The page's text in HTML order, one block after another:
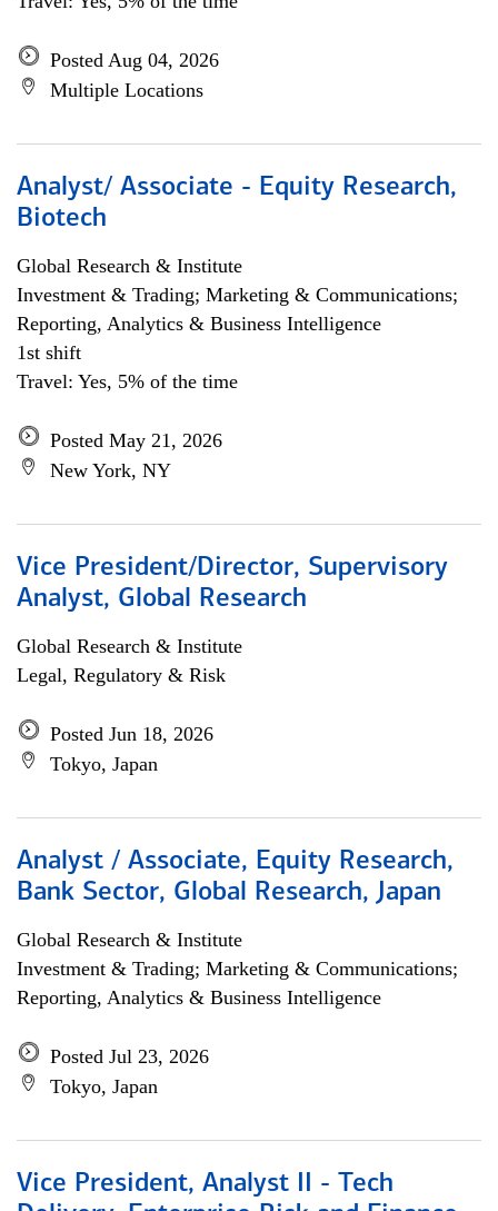
Posted Aug 04, 2026
Multiple Locations
Analyst/ Associate - Equity Research,
Biotech
Global Research & Institute
Investment & Trading; Marketing & Communications;
Reporting, Analytics & Business Intelligence
1st shift
Travel: Yes, 5% of the time
Posted May 21, 2026
New York, NY
Vice President/Director, Supervisory
Analyst, Global Research
Global Research & Institute
Legal, Regulatory & Risk
Posted Jun 18, 2026
Tokyo, Japan
Analyst / Associate, Equity Research,
Bank Sector, Global Research, Japan
Global Research & Institute
Investment & Trading; Marketing & Communications;
Reporting, Analytics & Business Intelligence
Posted Jul 23, 2026
Tokyo, Japan
Vice President, Analyst II - Tech